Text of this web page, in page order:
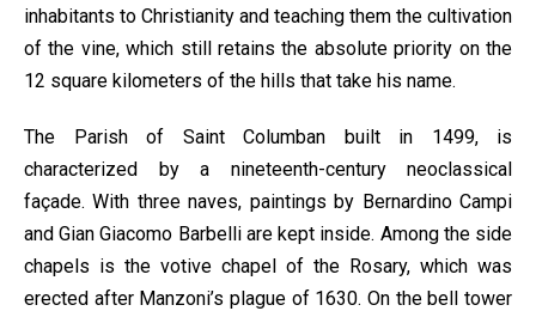
inhabitants to Christianity and teaching them the cultivation
of the vine, which still retains the absolute priority on the
12 square kilometers of the hills that take his name.
The Parish of Saint Columban built in 1499, is
characterized by a nineteenth-century neoclassical
façade. With three naves, paintings by Bernardino Campi
and Gian Giacomo Barbelli are kept inside. Among the side
chapels is the votive chapel of the Rosary, which was
erected after Manzoni’s plague of 1630. On the bell tower